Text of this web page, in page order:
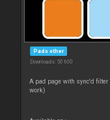
Pads other
Downloads: 50 600
A pad page with sync'd filter
work)